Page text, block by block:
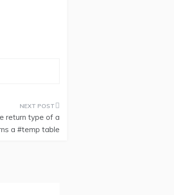
return type of a
a #temp table